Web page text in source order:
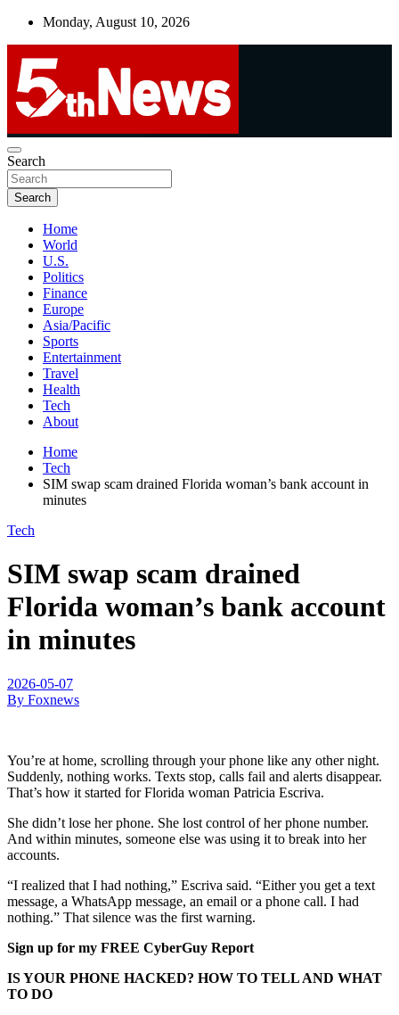
Skip
Monday, August 10, 2026
5thnews
UNBIASED | UP-TO-DATE | UNMISSABLE
Search
Search
Home
World
U.S.
Politics
Finance
Europe
Asia/Pacific
Sports
Entertainment
Travel
Health
Tech
About
Home
Tech
SIM swap scam drained Florida woman’s bank account in
minutes
Tech
SIM swap scam drained
Florida woman’s bank account
in minutes
2026-05-07
By Foxnews
You’re at home, scrolling through your phone like any other night.
Suddenly, nothing works. Texts stop, calls fail and alerts disappear.
That’s how it started for Florida woman Patricia Escriva.
She didn’t lose her phone. She lost control of her phone number.
And within minutes, someone else was using it to break into her
accounts.
“I realized that I had nothing,” Escriva said. “Either you get a text
message, a WhatsApp message, an email or a phone call. I had
nothing.” That silence was the first warning.
Sign up for my FREE CyberGuy Report
IS YOUR PHONE HACKED? HOW TO TELL AND WHAT
TO DO